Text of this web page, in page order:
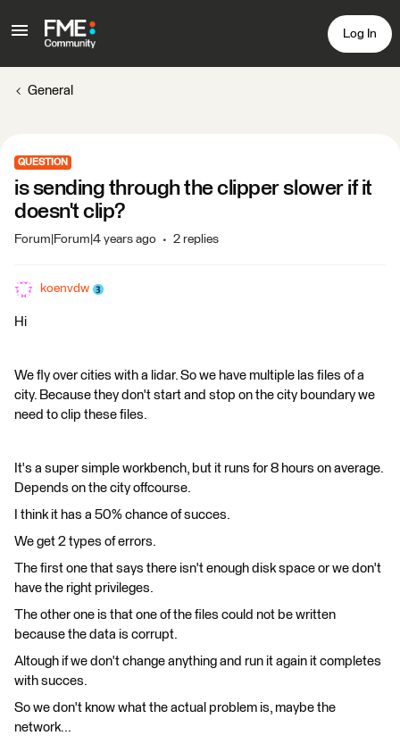
Log In
General
QUESTION
is sending through the clipper slower if it
doesn't clip?
Forum|Forum|4 years ago 2 replies
koenvdw
Hi
We fly over cities with a lidar. So we have multiple las files of a
city. Because they don't start and stop on the city boundary we
need to clip these files.
It's a super simple workbench, but it runs for 8 hours on average.
Depends on the city offcourse.
I think it has a 50% chance of succes.
We get 2 types of errors.
The first one that says there isn't enough disk space or we don't
have the right privileges.
The other one is that one of the files could not be written
because the data is corrupt.
Altough if we don't change anything and run it again it completes
with succes.
So we don't know what the actual problem is, maybe the
network...